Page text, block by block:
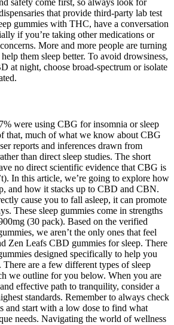
that provide third-party lab test
gummies with THC, have a conversation
if you’re taking other medications or
More and more people are turning
them sleep better. To avoid drowsiness,
at night, choose broad-spectrum or isolate
were using CBG for insomnia or sleep
that, much of what we know about CBG
reports and inferences drawn from
than direct sleep studies. The short
no direct scientific evidence that CBG is
In this article, we’re going to explore how
and how it stacks up to CBD and CBN.
cause you to fall asleep, it can promote
These sleep gummies come in strengths
(30 pack). Based on the verified
we aren’t the only ones that feel
Zen Leafs CBD gummies for sleep. There
designed specifically to help you
There are a few different types of sleep
we outline for you below. When you are
effective path to tranquility, consider a
standards. Remember to always check
and start with a low dose to find what
needs. Navigating the world of wellness